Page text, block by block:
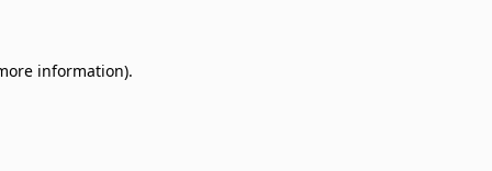
information).